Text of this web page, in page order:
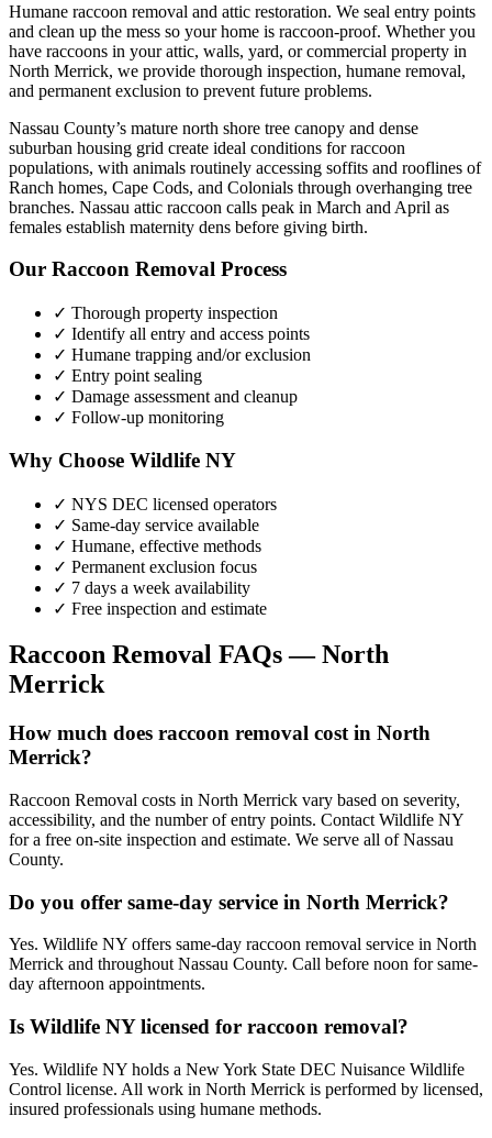
Humane raccoon removal and attic restoration. We seal entry points
and clean up the mess so your home is raccoon-proof. Whether you
have raccoons in your attic, walls, yard, or commercial property in
North Merrick, we provide thorough inspection, humane removal,
and permanent exclusion to prevent future problems.
Nassau County’s mature north shore tree canopy and dense
suburban housing grid create ideal conditions for raccoon
populations, with animals routinely accessing soffits and rooflines of
Ranch homes, Cape Cods, and Colonials through overhanging tree
branches. Nassau attic raccoon calls peak in March and April as
females establish maternity dens before giving birth.
Our Raccoon Removal Process
✓ Thorough property inspection
✓ Identify all entry and access points
✓ Humane trapping and/or exclusion
✓ Entry point sealing
✓ Damage assessment and cleanup
✓ Follow-up monitoring
Why Choose Wildlife NY
✓ NYS DEC licensed operators
✓ Same-day service available
✓ Humane, effective methods
✓ Permanent exclusion focus
✓ 7 days a week availability
✓ Free inspection and estimate
Raccoon Removal FAQs —North
Merrick
How much does raccoon removal cost in North
Merrick?
Raccoon Removal costs in North Merrick vary based on severity,
accessibility, and the number of entry points. Contact Wildlife NY
for a free on-site inspection and estimate. We serve all of Nassau
County.
Do you offer same-day service in North Merrick?
Yes. Wildlife NY offers same-day raccoon removal service in North
Merrick and throughout Nassau County. Call before noon for same-
day afternoon appointments.
Is Wildlife NY licensed for raccoon removal?
Yes. Wildlife NY holds a New York State DEC Nuisance Wildlife
Control license. All work in North Merrick is performed by licensed,
insured professionals using humane methods.